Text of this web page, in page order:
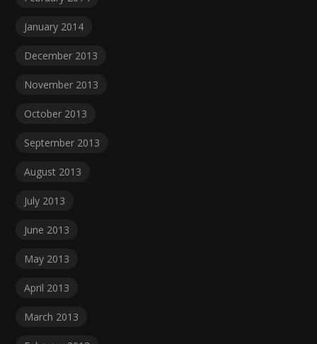
January 2014
December 2013
November 2013
October 2013
September 2013
August 2013
July 2013
June 2013
May 2013
April 2013
March 2013